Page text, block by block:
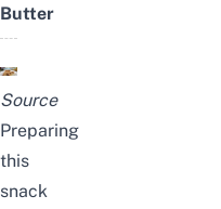
Butter
Source
Preparing
this
snack